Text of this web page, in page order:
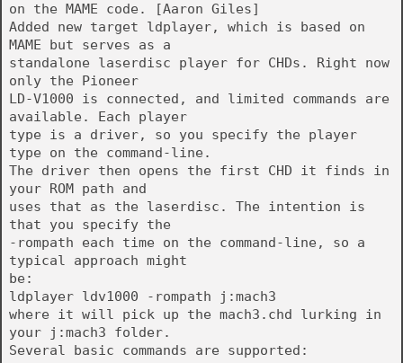
on the MAME code. [Aaron Giles]
Added new target ldplayer, which is based on
MAME but serves as a
standalone laserdisc player for CHDs. Right now
only the Pioneer
LD-V1000 is connected, and limited commands are
available. Each player
type is a driver, so you specify the player
type on the command-line.
The driver then opens the first CHD it finds in
your ROM path and
uses that as the laserdisc. The intention is
that you specify the
-rompath each time on the command-line, so a
typical approach might
be:
ldplayer ldv1000 -rompath j:mach3
where it will pick up the mach3.chd lurking in
your j:mach3 folder.
Several basic commands are supported: